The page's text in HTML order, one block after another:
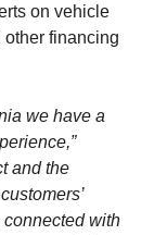
on vehicle
financing
we have a
and the
with